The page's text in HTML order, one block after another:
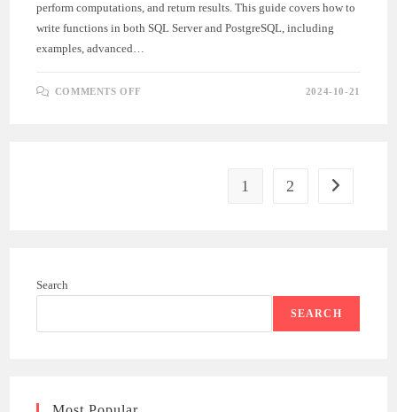
perform computations, and return results. This guide covers how to
write functions in both SQL Server and PostgreSQL, including
examples, advanced…
COMMENTS OFF 2024-10-21
1 2 Go to the
Search
SEARCH